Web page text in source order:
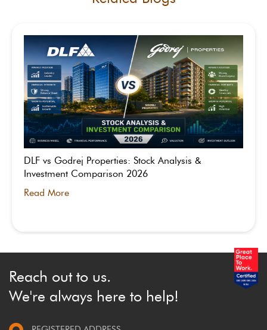
DLF vs Godrej Properties: Stock Analysis &
Investment Comparison 2026
Read More
Reach out to us.
We're always here to help!